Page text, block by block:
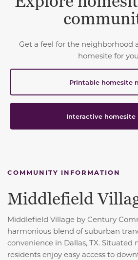
Get a feel for the neighborhood
homesite for
Printable homesite
Interactive homesite
COMMUNITY INFORMATION
Middlefield
Middlefield Village by Century
harmonious blend of suburban
convenience in Dallas, TX. Situated
residents enjoy easy access to